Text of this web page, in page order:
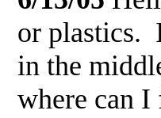
or plastics.
in the
where can